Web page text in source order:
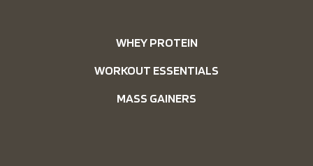
WHEY PROTEIN
WORKOUT ESSENTIALS
MASS GAINERS